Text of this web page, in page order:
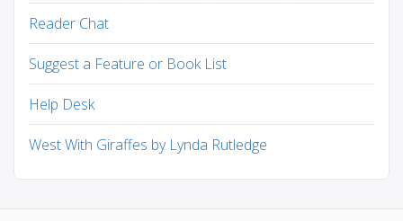
Reader Chat
Suggest a Feature or Book List
Help Desk
West With Giraffes by Lynda Rutledge